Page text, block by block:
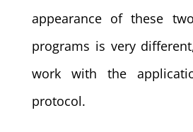
appearance of these
programs is very
work with the
protocol.